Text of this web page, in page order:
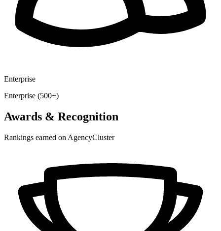
Enterprise
Enterprise (500+)
Awards & Recognition
Rankings earned on AgencyCluster